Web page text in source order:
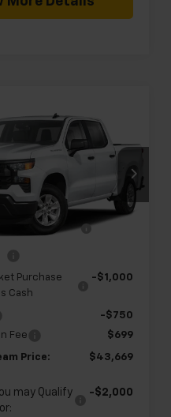
Custom
Price Drop
$43,669
HOMETOWN
TEAM PRICE
$47,930
Exclusive
-$1,210
Purchase
Cash
-$1,000
-$750
Fee
$699
Price: $43,669
may Qualify
-$2,000